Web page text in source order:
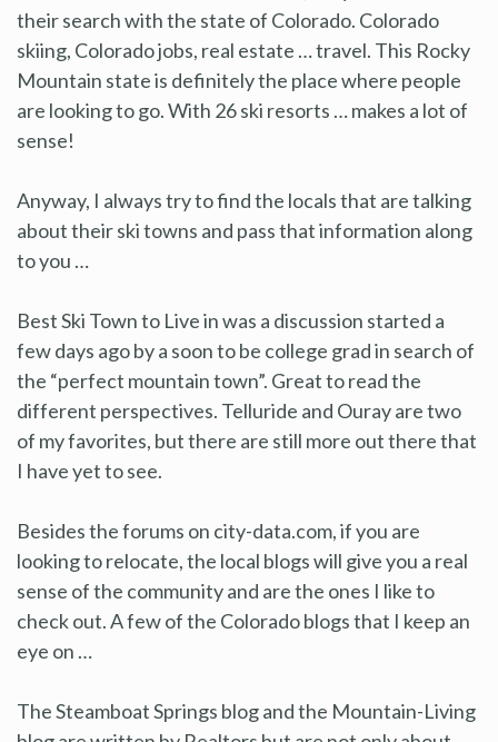
their search with the state of Colorado. Colorado
skiing, Colorado jobs, real estate … travel. This Rocky
Mountain state is definitely the place where people
are looking to go. With 26 ski resorts … makes a lot of
sense!
Anyway, I always try to find the locals that are talking
about their ski towns and pass that information along
to you …
Best Ski Town to Live in was a discussion started a
few days ago by a soon to be college grad in search of
the “perfect mountain town”. Great to read the
different perspectives. Telluride and Ouray are two
of my favorites, but there are still more out there that
I have yet to see.
Besides the forums on city-data.com, if you are
looking to relocate, the local blogs will give you a real
sense of the community and are the ones I like to
check out. A few of the Colorado blogs that I keep an
eye on …
The Steamboat Springs blog and the Mountain-Living